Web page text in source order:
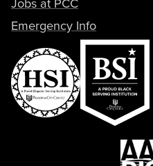
Emergency Info